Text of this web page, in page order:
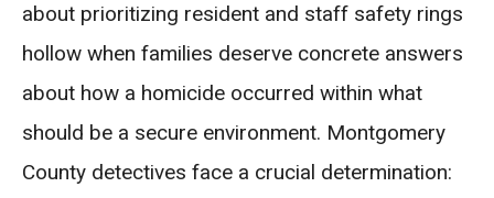
about prioritizing resident and staff safety rings
hollow when families deserve concrete answers
about how a homicide occurred within what
should be a secure environment. Montgomery
County detectives face a crucial determination: